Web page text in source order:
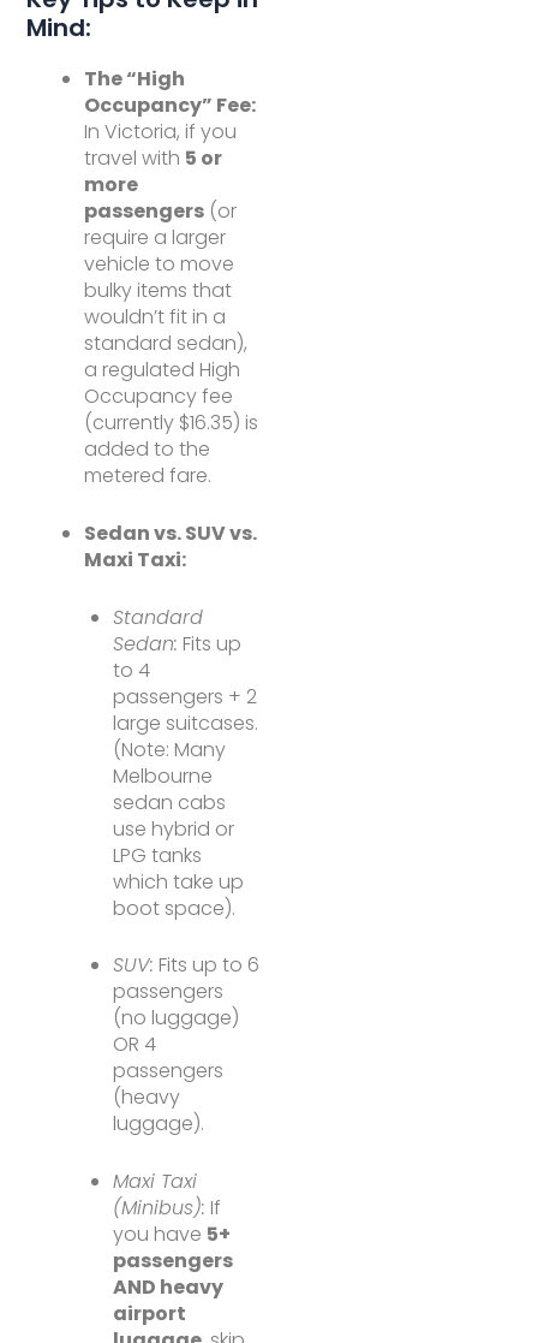
Mind:
The “High
Occupancy” Fee:
In Victoria, if you
travel with 5 or
more
passengers (or
require a larger
vehicle to move
bulky items that
wouldn’t fit in a
standard sedan),
a regulated High
Occupancy fee
(currently $16.35) is
added to the
metered fare.
Sedan vs. SUV vs.
Maxi Taxi:
Standard
Sedan: Fits up
to 4
passengers + 2
large suitcases.
(Note: Many
Melbourne
sedan cabs
use hybrid or
LPG tanks
which take up
boot space).
SUV: Fits up to 6
passengers
(no luggage)
OR 4
passengers
(heavy
luggage).
Maxi Taxi
(Minibus): If
you have 5+
passengers
AND heavy
airport